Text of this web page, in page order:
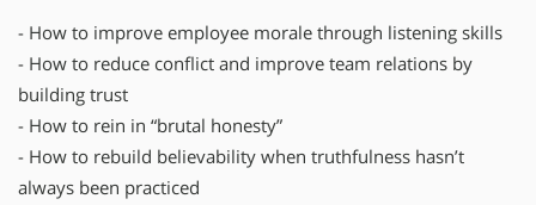
- How to improve employee morale through listening skills
- How to reduce conflict and improve team relations by
building trust
- How to rein in “brutal honesty”
- How to rebuild believability when truthfulness hasn’t
always been practiced